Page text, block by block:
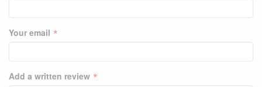
Your email *
Add a written review *